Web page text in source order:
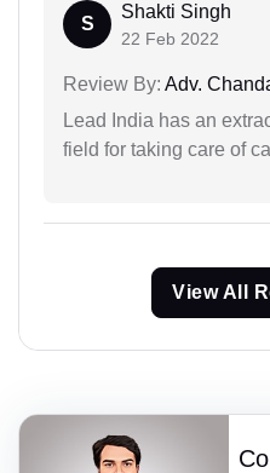
S
Shakti Singh
22 Feb 2022
Review By: Adv.
Lead India has an
field for taking care of
View All